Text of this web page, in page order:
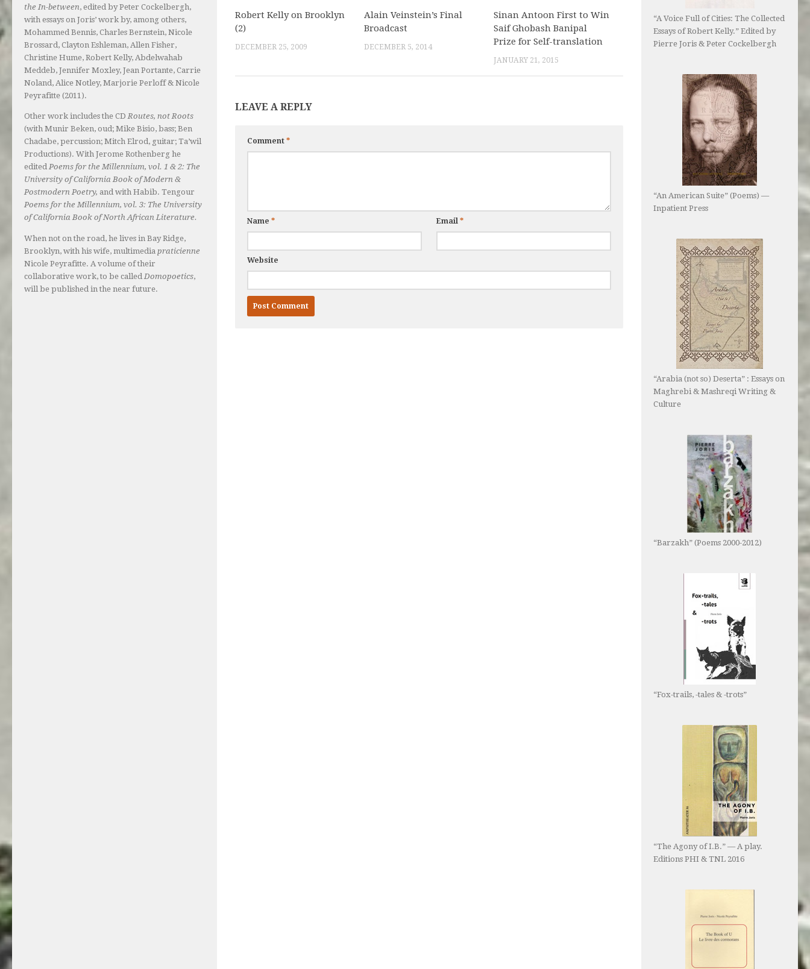
Robert Kelly on Brooklyn
(2)
DECEMBER 25, 2009
Alain Veinstein’s Final
Broadcast
DECEMBER 5, 2014
Sinan Antoon First to Win
Saif Ghobash Banipal
Prize for Self-translation
JANUARY 21, 2015
LEAVE A REPLY
Comment *
Name * Email*
Website
the In-between, edited by Peter Cockelbergh,
with essays on Joris’ work by, among others,
Mohammed Bennis, Charles Bernstein, Nicole
Brossard, Clayton Eshleman, Allen Fisher,
Christine Hume, Robert Kelly, Abdelwahab
Meddeb, Jennifer Moxley, Jean Portante, Carrie
Noland, Alice Notley, Marjorie Perloff & Nicole
Peyrafitte (2011).
Other work includes the CDRoutes, not Roots
(with Munir Beken, oud; Mike Bisio, bass; Ben
Chadabe, percussion; Mitch Elrod, guitar; Ta’wil
Productions). With Jerome Rothenberg he
edited Poems for the Millennium, vol. 1 & 2: The
University of California Book of Modern &
Postmodern Poetry, and with Habib. Tengour
Poems for the Millennium, vol. 3: The University
of California Book of North African Literature.
When not on the road, he lives in Bay Ridge,
Brooklyn, with his wife, multimedia praticienne
Nicole Peyrafitte. A volume of their
collaborative work, to be called Domopoetics,
will be published in the near future.
“A Voice Full of Cities: The Collected
Essays of Robert Kelly.” Edited by
Pierre Joris & Peter Cockelbergh
“An American Suite” (Poems) —
Inpatient Press
“Arabia (not so) Deserta” : Essays on
Maghrebi & Mashreqi Writing &
Culture
“Barzakh” (Poems 2000-2012)
“Fox-trails, -tales & -trots”
“The Agony of I.B.” — A play.
Editions PHI & TNL 2016